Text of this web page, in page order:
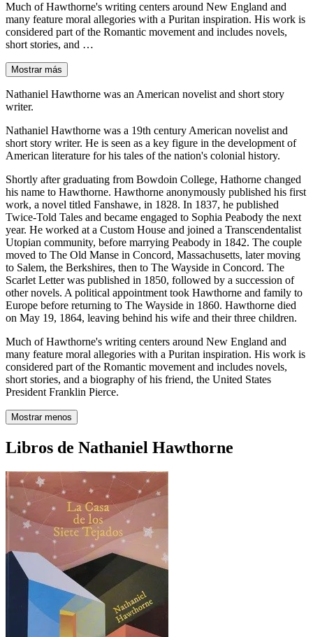
Much of Hawthorne's writing centers around New England and
many feature moral allegories with a Puritan inspiration. His work is
considered part of the Romantic movement and includes novels,
short stories, and …
Mostrar más
Nathaniel Hawthorne was an American novelist and short story
writer.
Nathaniel Hawthorne was a 19th century American novelist and
short story writer. He is seen as a key figure in the development of
American literature for his tales of the nation's colonial history.
Shortly after graduating from Bowdoin College, Hathorne changed
his name to Hawthorne. Hawthorne anonymously published his first
work, a novel titled Fanshawe, in 1828. In 1837, he published
Twice-Told Tales and became engaged to Sophia Peabody the next
year. He worked at a Custom House and joined a Transcendentalist
Utopian community, before marrying Peabody in 1842. The couple
moved to The Old Manse in Concord, Massachusetts, later moving
to Salem, the Berkshires, then to The Wayside in Concord. The
Scarlet Letter was published in 1850, followed by a succession of
other novels. A political appointment took Hawthorne and family to
Europe before returning to The Wayside in 1860. Hawthorne died
on May 19, 1864, leaving behind his wife and their three children.
Much of Hawthorne's writing centers around New England and
many feature moral allegories with a Puritan inspiration. His work is
considered part of the Romantic movement and includes novels,
short stories, and a biography of his friend, the United States
President Franklin Pierce.
Mostrar menos
Libros de Nathaniel Hawthorne